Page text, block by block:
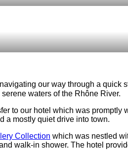
our way through a quick
waters of the Rhône River.
to our hotel which was
a mostly quiet drive into town.
Collection which was nestled
walk-in shower. The hotel